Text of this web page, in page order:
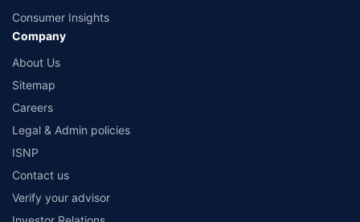
Consumer Insights
Company
About Us
Sitemap
Careers
Legal & Admin policies
ISNP
Contact us
Verify your advisor